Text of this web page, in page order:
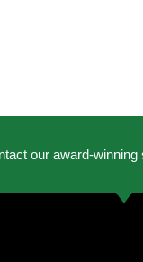
our award-